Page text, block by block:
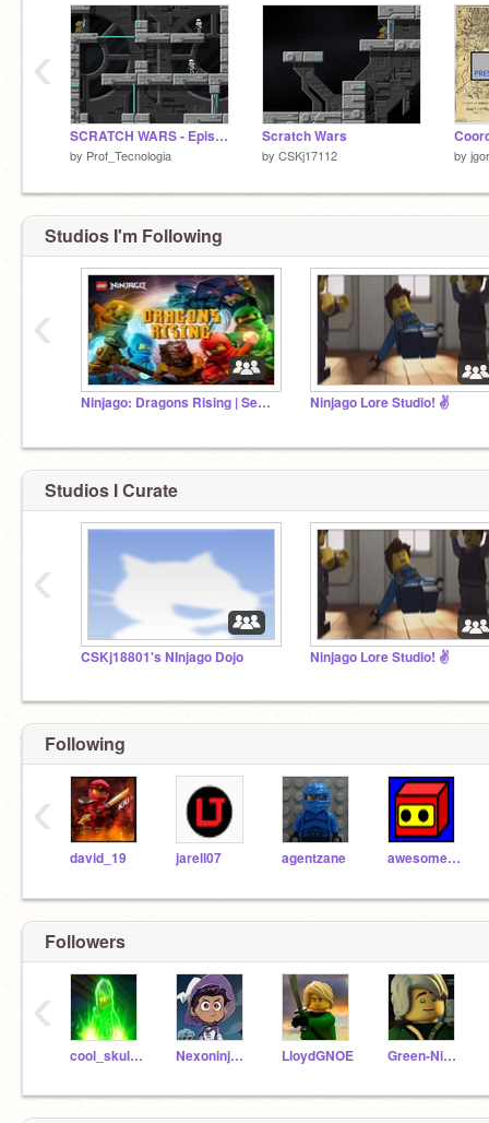
SCRATCH WARS - Episode 1 - V1.4
by Prof_Tecnologia
Scratch Wars
by CSKj17112 by
‹
Studios I'm Following
Ninjago: Dragons Rising | Season 1 | (2023) | Active Ninjago Lore Studio! ✌️
‹
Studios I Curate
CSKj18801's NInjago Dojo Ninjago Lore Studio! ✌️
‹
Following
david_19 jarell07 agentzane awesomemathsninja
‹
Followers
cool_skullsorcerer Nexoninja6247 LloydGNOE Green-Ninja-Lloyd523
‹